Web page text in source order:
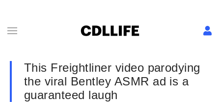
This Freightliner video parodying
the viral Bentley ASMR ad is a
guaranteed laugh